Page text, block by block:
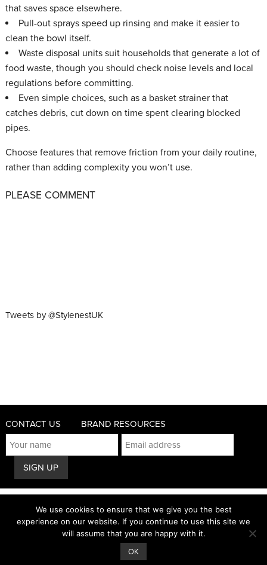
that saves space elsewhere.
Pull-out sprays speed up rinsing and make it easier to
clean the bowl itself.
Waste disposal units suit households that generate a lot of
food waste, though you should check noise levels and local
regulations before committing.
Even simple choices, such as a basket strainer that
catches debris, cut down on time spent clearing blocked
pipes.
Choose features that remove friction from your daily routine,
rather than adding complexity you won’t use.
PLEASE COMMENT
Tweets by @StylenestUK
CONTACT US BRAND RESOURCES
© 2011 - 2026 STYLENEST
PRIVACY AND COOKIES POLICY
TERMS & CONDITIONS
We use cookies to ensure that we give you the best
experience on our website. If you continue to use this site we
will assume that you are happy with it.
OK